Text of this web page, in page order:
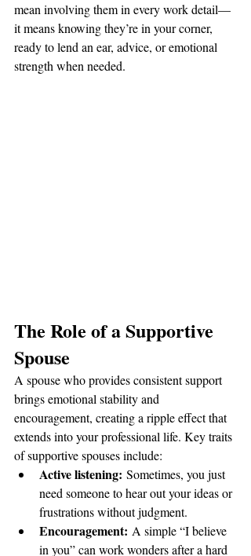
mean involving them in every work detail—
it means knowing they’re in your corner,
ready to lend an ear, advice, or emotional
strength when needed.
The Role of a Supportive
Spouse
A spouse who provides consistent support
brings emotional stability and
encouragement, creating a ripple effect that
extends into your professional life. Key traits
of supportive spouses include:
Active listening: Sometimes, you just
need someone to hear out your ideas or
frustrations without judgment.
Encouragement: A simple “I believe
in you” can work wonders after a hard